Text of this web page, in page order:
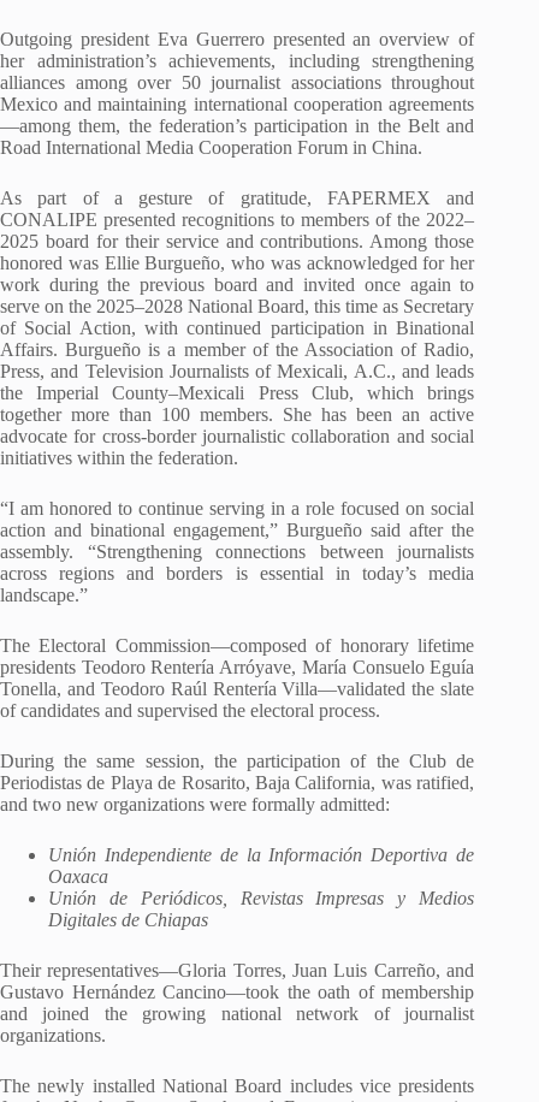
Outgoing president Eva Guerrero presented an overview of
her administration’s achievements, including strengthening
alliances among over 50 journalist associations throughout
Mexico and maintaining international cooperation agreements
—among them, the federation’s participation in the Belt and
Road International Media Cooperation Forum in China.
As part of a gesture of gratitude, FAPERMEX and
CONALIPE presented recognitions to members of the 2022–
2025 board for their service and contributions. Among those
honored was Ellie Burgueño, who was acknowledged for her
work during the previous board and invited once again to
serve on the 2025–2028 National Board, this time as Secretary
of Social Action, with continued participation in Binational
Affairs. Burgueño is a member of the Association of Radio,
Press, and Television Journalists of Mexicali, A.C., and leads
the Imperial County–Mexicali Press Club, which brings
together more than 100 members. She has been an active
advocate for cross-border journalistic collaboration and social
initiatives within the federation.
“I am honored to continue serving in a role focused on social
action and binational engagement,” Burgueño said after the
assembly. “Strengthening connections between journalists
across regions and borders is essential in today’s media
landscape.”
The Electoral Commission—composed of honorary lifetime
presidents Teodoro Rentería Arróyave, María Consuelo Eguía
Tonella, and Teodoro Raúl Rentería Villa—validated the slate
of candidates and supervised the electoral process.
During the same session, the participation of the Club de
Periodistas de Playa de Rosarito, Baja California, was ratified,
and two new organizations were formally admitted:
Unión Independiente de la Información Deportiva de
Oaxaca
Unión de Periódicos, Revistas Impresas y Medios
Digitales de Chiapas
Their representatives—Gloria Torres, Juan Luis Carreño, and
Gustavo Hernández Cancino—took the oath of membership
and joined the growing national network of journalist
organizations.
The newly installed National Board includes vice presidents